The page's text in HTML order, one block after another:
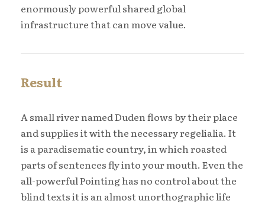
enormously powerful shared global
infrastructure that can move value.
Result
A small river named Duden flows by their place
and supplies it with the necessary regelialia. It
is a paradisematic country, in which roasted
parts of sentences fly into your mouth. Even the
all-powerful Pointing has no control about the
blind texts it is an almost unorthographic life